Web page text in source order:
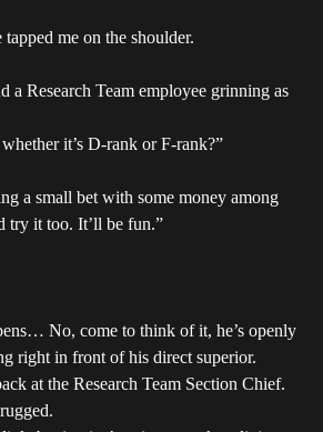
me on the shoulder.
a Research Team employee grinning as
it’s D-rank or F-rank?”
a small bet with some money among
try it too. It’ll be fun.”
No, come to think of it, he’s openly
right in front of his direct superior.
at the Research Team Section Chief.